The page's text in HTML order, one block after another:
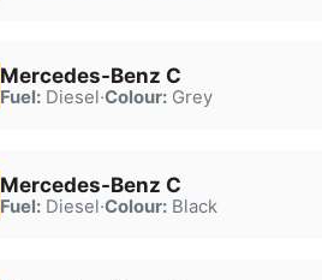
Mercedes-Benz C
Fuel:Diesel·Colour:Grey
Mercedes-Benz C
Fuel:Diesel·Colour:Black